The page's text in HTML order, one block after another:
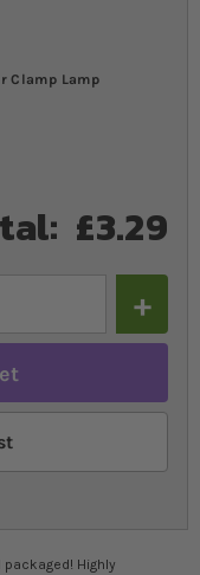
Clamp Lamp
£3.29
Highly